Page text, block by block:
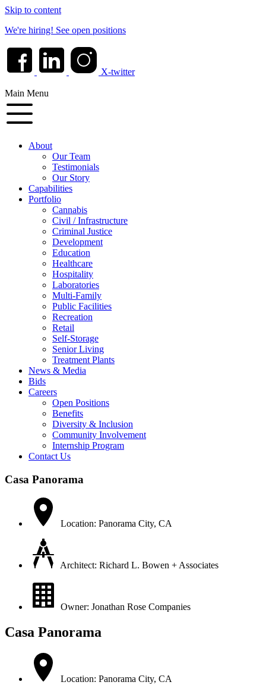
Skip to content
We're hiring! See open positions
X-twitter
Main Menu
About
Our Team
Testimonials
Our Story
Capabilities
Portfolio
Cannabis
Civil / Infrastructure
Criminal Justice
Development
Education
Healthcare
Hospitality
Laboratories
Multi-Family
Public Facilities
Recreation
Retail
Self-Storage
Senior Living
Treatment Plants
News & Media
Bids
Careers
Open Positions
Benefits
Diversity & Inclusion
Community Involvement
Internship Program
Contact Us
Casa Panorama
Location: Panorama City, CA
Architect: Richard L. Bowen + Associates
Owner: Jonathan Rose Companies
Casa Panorama
Location: Panorama City, CA